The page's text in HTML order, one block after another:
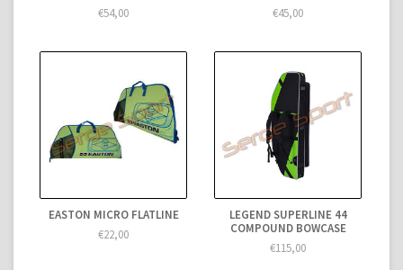
€54,00
€45,00
EASTON MICRO FLATLINE
€22,00
LEGEND SUPERLINE 44
COMPOUND BOWCASE
€115,00